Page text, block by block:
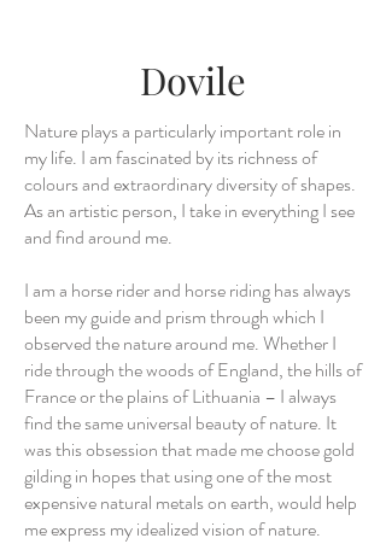
Dovile
Nature plays a particularly important role in
my life. I am fascinated by its richness of
colours and extraordinary diversity of shapes.
As an artistic person, I take in everything I see
and find around me.
I am a horse rider and horse riding has always
been my guide and prism through which I
observed the nature around me. Whether I
ride through the woods of England, the hills of
France or the plains of Lithuania – I always
find the same universal beauty of nature. It
was this obsession that made me choose gold
gilding in hopes that using one of the most
expensive natural metals on earth, would help
me express my idealized vision of nature.
Which Way